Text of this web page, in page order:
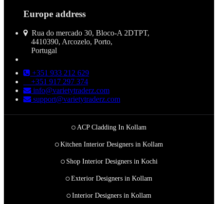
Europe address
Rua do mercado 30, Bloco-A 2DTPT,
4410390, Arcozelo, Porto,
Portugal
+351 933 212 629
+351 917 297 374
info@varietytraderz.com
support@varietytraderz.com
ACP Cladding In Kollam
Kitchen Interior Designers in Kollam
Shop Interior Designers in Kochi
Exterior Designers in Kollam
Interior Designers in Kollam